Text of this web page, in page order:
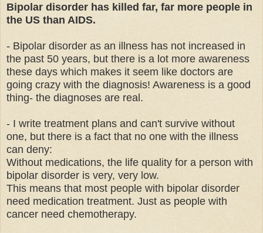
Bipolar disorder has killed far, far more people in
the US than AIDS.
- Bipolar disorder as an illness has not increased in
the past 50 years, but there is a lot more awareness
these days which makes it seem like doctors are
going crazy with the diagnosis! Awareness is a good
thing- the diagnoses are real.
- I write treatment plans and can't survive without
one, but there is a fact that no one with the illness
can deny:
Without medications, the life quality for a person with
bipolar disorder is very, very low.
This means that most people with bipolar disorder
need medication treatment. Just as people with
cancer need chemotherapy.